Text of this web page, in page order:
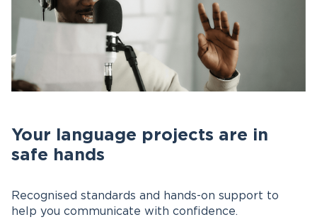
Your language projects are in
safe hands
Recognised standards and hands-on support to
help you communicate with confidence.